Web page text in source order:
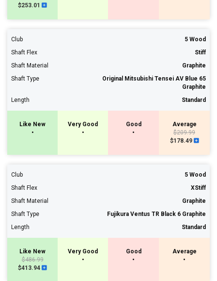
$253.01
Club
5 Wood
Shaft Flex
Stiff
Shaft Material
Graphite
Shaft Type
Original Mitsubishi Tensei AV Blue 65
Graphite
Length
Standard
Like New
•
Very Good
•
Good
•
Average
$209.99
$178.49
Club
5 Wood
Shaft Flex
XStiff
Shaft Material
Graphite
Shaft Type
Fujikura Ventus TR Black 6 Graphite
Length
Standard
Like New
$486.99
$413.94
Very Good
•
Good
•
Average
•